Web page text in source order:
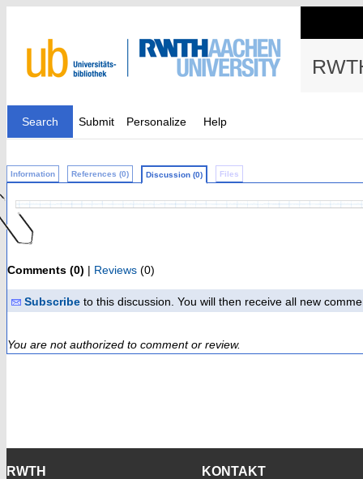
Search Submit Personalize Help
Information References (0) Discussion (0) Files
Comments (0) | Reviews (0)
Subscribe to this discussion. You will then receive all new
You are not authorized to comment or review.
RWTH KONTAKT